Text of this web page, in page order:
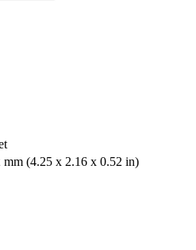
mm (4.25 x 2.16 x 0.52 in)